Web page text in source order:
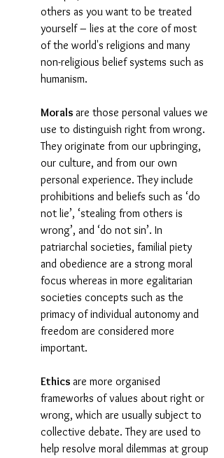
others as you want to be treated
yourself – lies at the core of most
of the world's religions and many
non-religious belief systems such as
humanism.
Morals are those personal values we
use to distinguish right from wrong.
They originate from our upbringing,
our culture, and from our own
personal experience. They include
prohibitions and beliefs such as ‘do
not lie’, ‘stealing from others is
wrong’, and ‘do not sin’. In
patriarchal societies, familial piety
and obedience are a strong moral
focus whereas in more egalitarian
societies concepts such as the
primacy of individual autonomy and
freedom are considered more
important.
Ethics are more organised
frameworks of values about right or
wrong, which are usually subject to
collective debate. They are used to
help resolve moral dilemmas at group